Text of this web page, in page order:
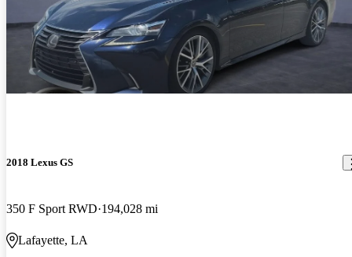
2018 Lexus GS
350 F Sport RWD 194,028 mi
Lafayette, LA